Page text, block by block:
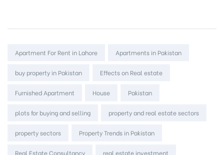
Tags:
Apartment For Rent in Lahore Apartments in Pakistan
buy property in Pakistan Effects on Real estate
Furnished Apartment House Pakistan
plots for buying and selling property and real estate sectors
property sectors Property Trends in Pakistan
Real Estate Consultancy real estate investment